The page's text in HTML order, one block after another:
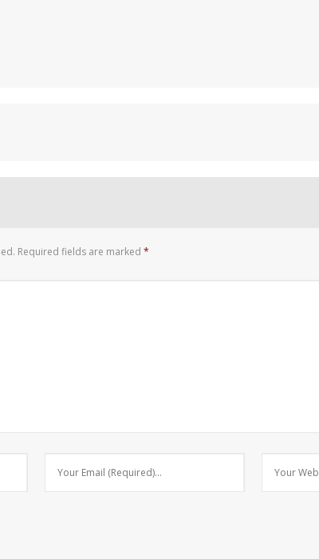
Required fields are marked *